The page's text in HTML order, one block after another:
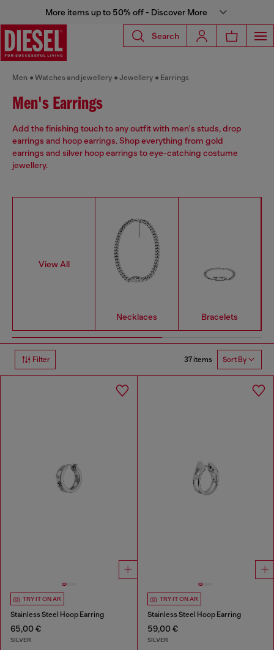
More items up to 50% off - Discover More
Search
Men Watches and jewellery Jewellery Earrings
Men's Earrings
Add the finishing touch to any outfit with men's studs, drop
earrings and hoop earrings. Shop everything from gold
earrings and silver hoop earrings to eye-catching costume
jewellery.
View All
Necklaces Bracelets
Filter 37 items Sort By
TRY IT ON AR
Stainless Steel Hoop Earring
65,00 €
SILVER
TRY IT ON AR
Stainless Steel Hoop Earring
59,00 €
SILVER